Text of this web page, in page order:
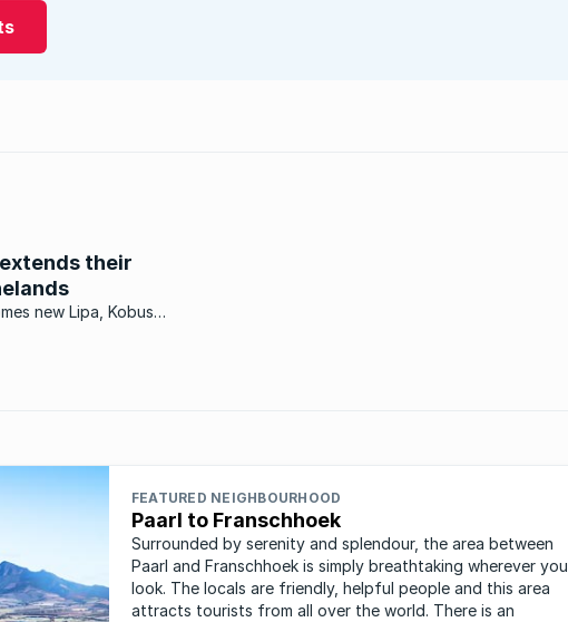
their
new Lipa, Kobus
FEATURED NEIGHBOURHOOD
Paarl to Franschhoek
Surrounded by serenity and splendour, the area between
Paarl and Franschhoek is simply breathtaking wherever you
look. The locals are friendly, helpful people and this area
attracts tourists from all over the world. There is an